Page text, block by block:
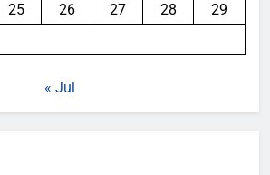
25 26 27 28
29
« Jul